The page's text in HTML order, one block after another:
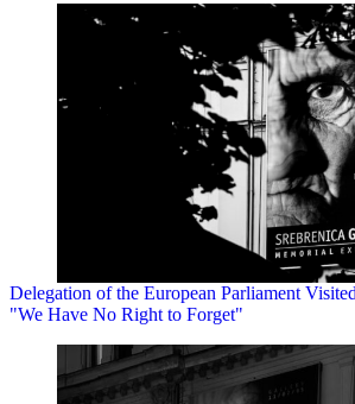
Delegation of the European Parliament
"We Have No Right to Forget"